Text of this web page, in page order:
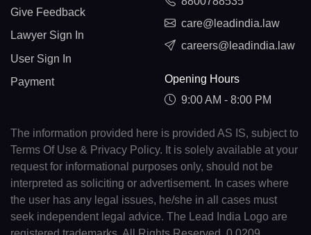
Give Feedback
Lawyer Sign In
User Sign In
Payment
care@leadindia.law
careers@leadindia.law
Opening Hours
9:00 AM - 8:00 PM
The information provided here is provided AS IS, subject to
Terms Of Use & Privacy Policy. It is solely available at your
request for informational purposes only, should not be
interpreted as soliciting or advertisement. In cases where
the user has any legal issues, he/she in all cases must
seek independent legal advice. The Lead India Logo are